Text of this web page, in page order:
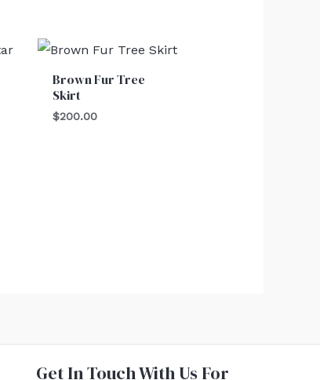
Brown Fur Tree
Skirt
$200.00
Get In Touch With Us For